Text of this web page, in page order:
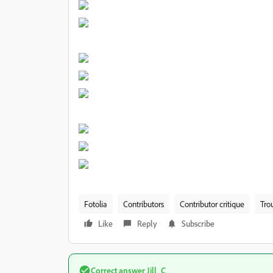
Fotolia Contributors Contributor critique
Like
Reply Subscribe
Correct answer Jill_C